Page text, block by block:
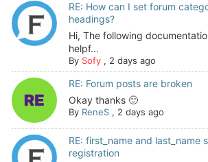
RE: How can I set forum
headings?
Hi, The following
helpf...
By Sofy, 2 days ago
RE: Forum posts are broken
Okay thanks 🙂
By ReneS, 2 days ago
RE: first_name and last_name
registration